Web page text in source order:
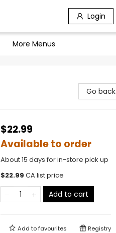
Login
More Menus
Go back
$22.99
Available to order
About 15 days for in-store pick up
$22.99 CA list price
Add to cart
Add tofavourites Registry